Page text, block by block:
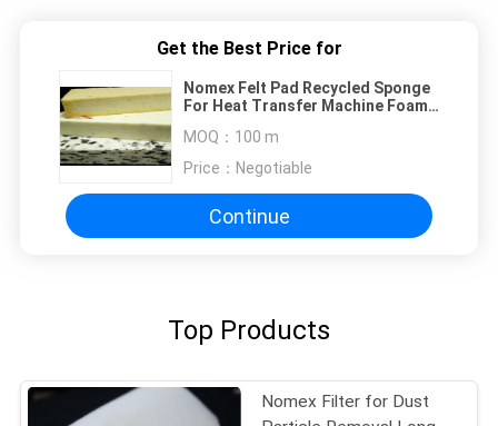
Get the Best Price for
Nomex Felt Pad Recycled Sponge
For Heat Transfer Machine Foam
MOQ： 100 m
Price： Negotiable
Continue
Top Products
Nomex Filter for Dust